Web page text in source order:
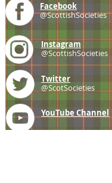
Facebook
@ScottishSocieties
Instagram
@ScottishSocieties
Twitter
@ScotSocieties
YouTube Channel